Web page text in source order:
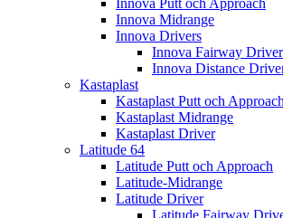
Innova Putt och Approach
Innova Midrange
Innova Drivers
Innova Fairway Driver
Innova Distance
Kastaplast
Kastaplast Putt och Approach
Kastaplast Midrange
Kastaplast Driver
Latitude 64
Latitude Putt och Approach
Latitude-Midrange
Latitude Driver
Latitude Fairway